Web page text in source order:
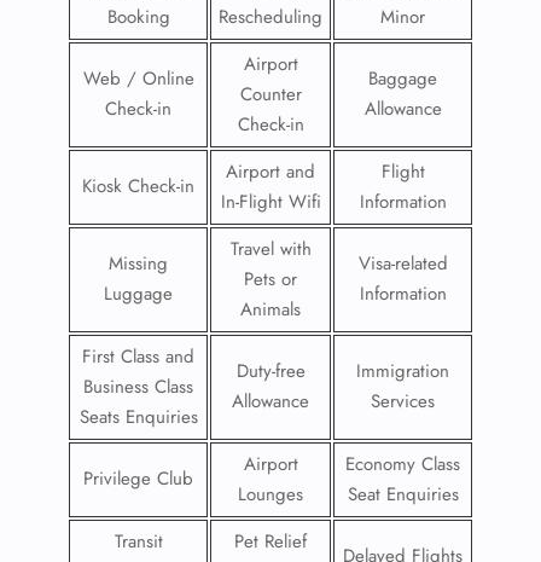
Booking
Rescheduling
Minor
Web / Online
Check-in
Airport
Counter
Check-in
Baggage
Allowance
Kiosk Check-in
Airport and
In-Flight Wifi
Flight
Information
Missing
Luggage
Travel with
Pets or
Animals
Visa-related
Information
First Class and
Business Class
Seats Enquiries
Duty-free
Allowance
Immigration
Services
Privilege Club
Airport
Lounges
Economy Class
Seat Enquiries
Transit
Pet Relief
Delayed Flights